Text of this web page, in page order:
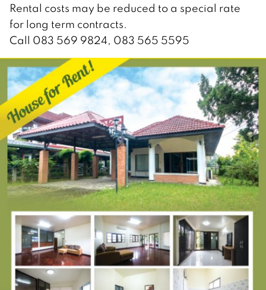
Rental costs may be reduced to a special rate
for long term contracts.
Call 083 569 9824, 083 565 5595